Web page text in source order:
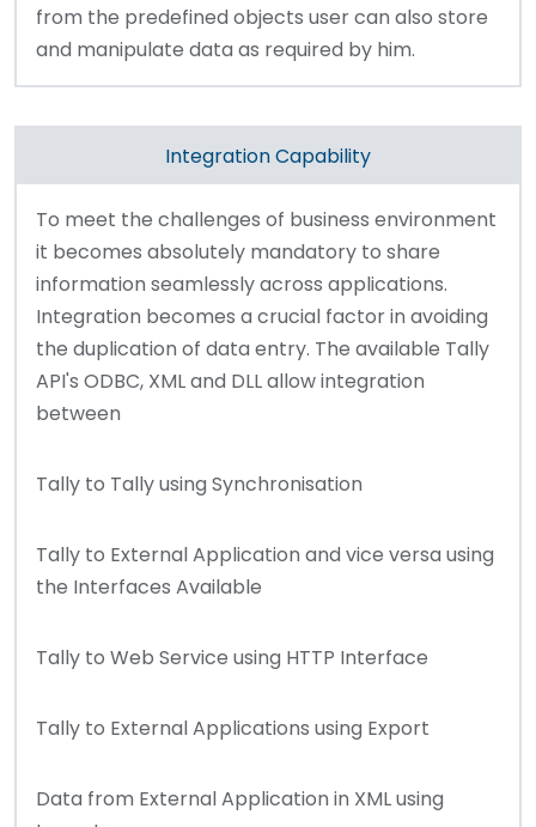
from the predefined objects user can also store
and manipulate data as required by him.
Integration Capability
To meet the challenges of business environment
it becomes absolutely mandatory to share
information seamlessly across applications.
Integration becomes a crucial factor in avoiding
the duplication of data entry. The available Tally
API's ODBC, XML and DLL allow integration
between
Tally to Tally using Synchronisation
Tally to External Application and vice versa using
the Interfaces Available
Tally to Web Service using HTTP Interface
Tally to External Applications using Export
Data from External Application in XML using